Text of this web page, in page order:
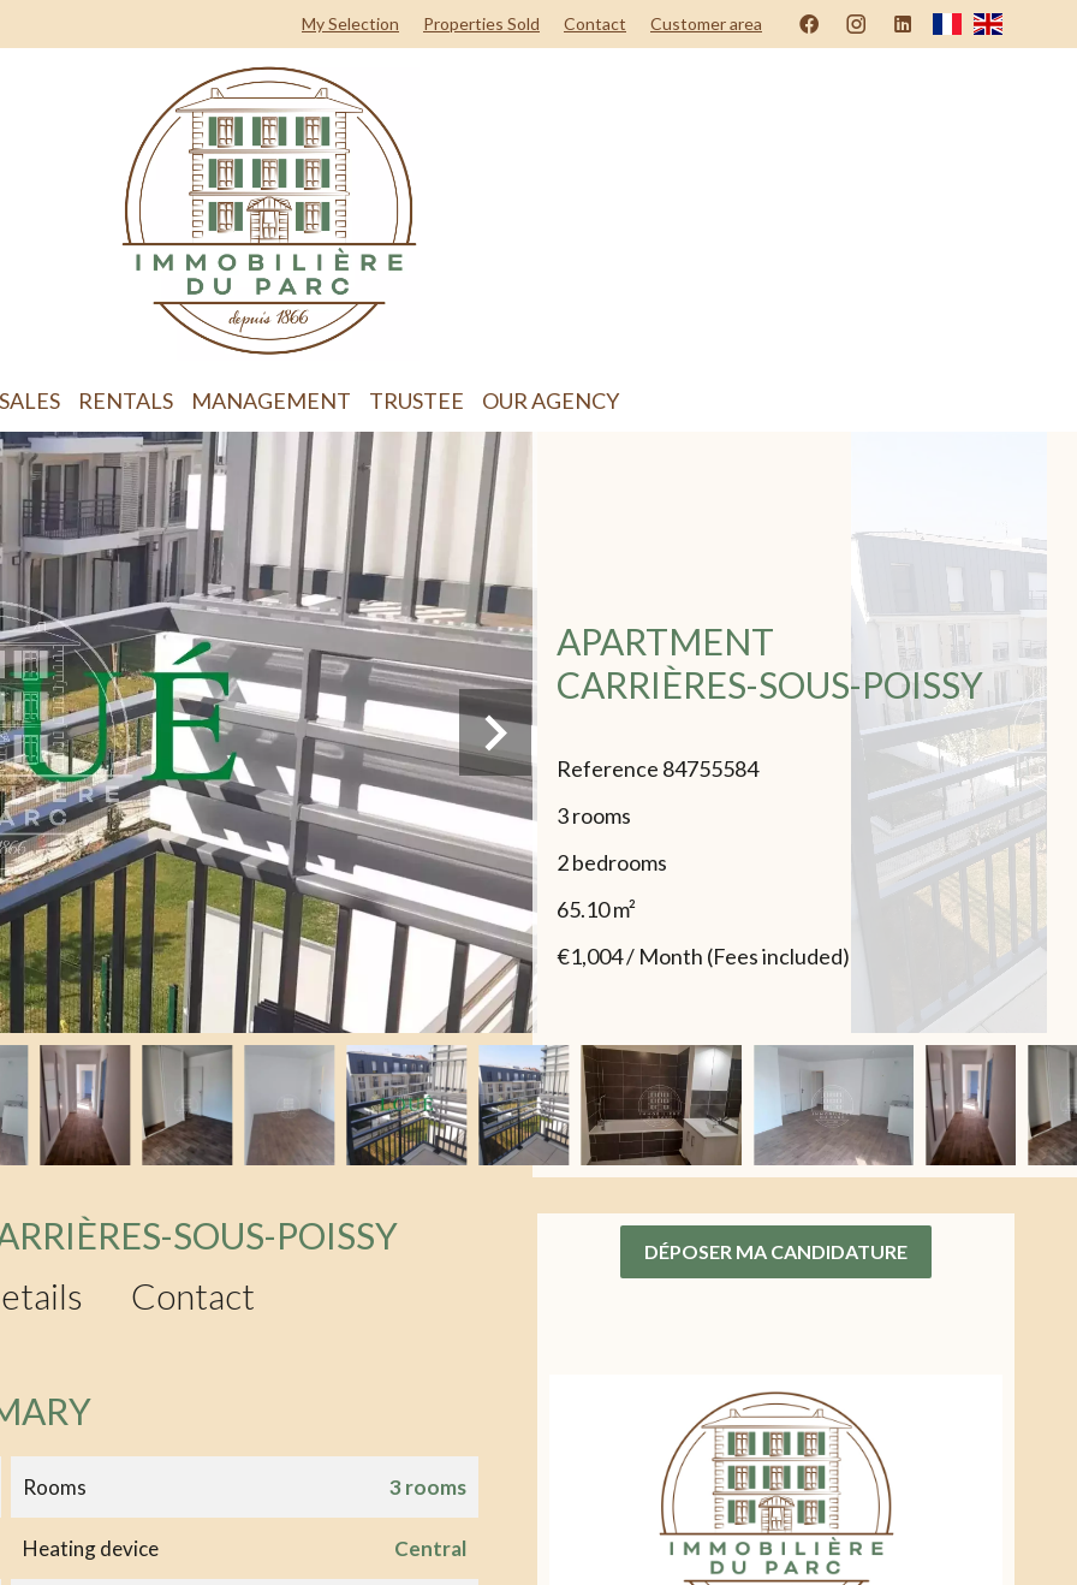
My Selection Properties Sold Contact Customer area
SALES RENTALS MANAGEMENT TRUSTEE OUR AGENCY
APARTMENT
CARRIÈRES-SOUS-POISSY
Reference 84755584
3 rooms
2 bedrooms
65.10m²
€1,004 / Month (Fees included)
SOUS-POISSY
Contact
Rooms 3 rooms
Heating device Central
DÉPOSER MA CANDIDATURE